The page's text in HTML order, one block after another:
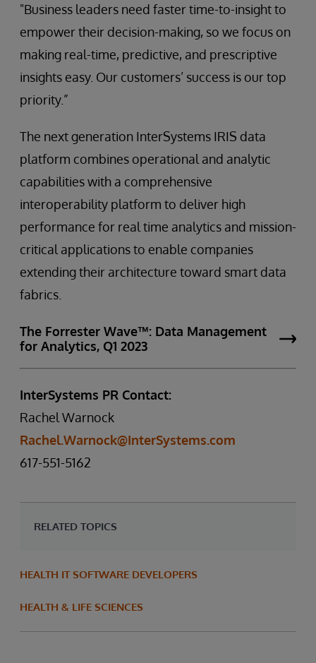
"Business leaders need faster time-to-insight to
empower their decision-making, so we focus on
making real-time, predictive, and prescriptive
insights easy. Our customers’ success is our top
priority.”
The next generation InterSystems IRIS data
platform combines operational and analytic
capabilities with a comprehensive
interoperability platform to deliver high
performance for real time analytics and mission-
critical applications to enable companies
extending their architecture toward smart data
fabrics.
The Forrester Wave™: Data Management
for Analytics, Q1 2023
InterSystems PR Contact:
Rachel Warnock
Rachel.Warnock@InterSystems.com
617-551-5162
RELATED TOPICS
HEALTH IT SOFTWARE DEVELOPERS
HEALTH & LIFE SCIENCES